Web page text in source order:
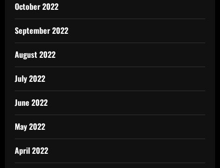
October 2022
September 2022
August 2022
July 2022
June 2022
May 2022
April 2022